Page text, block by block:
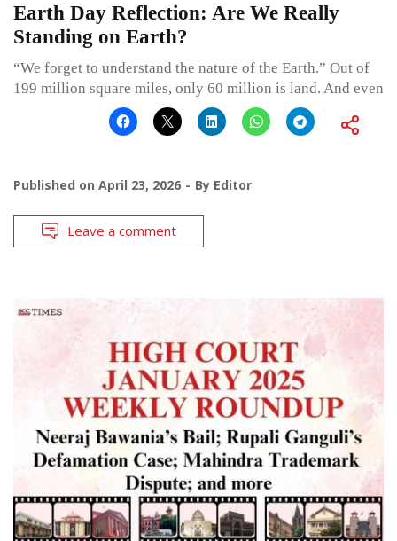
Earth Day Reflection: Are We Really
Standing on Earth?
“We forget to understand the nature of the Earth.” Out of
199 million square miles, only 60 million is land. And even
Published on April 23, 2026 By Editor
Leave a comment